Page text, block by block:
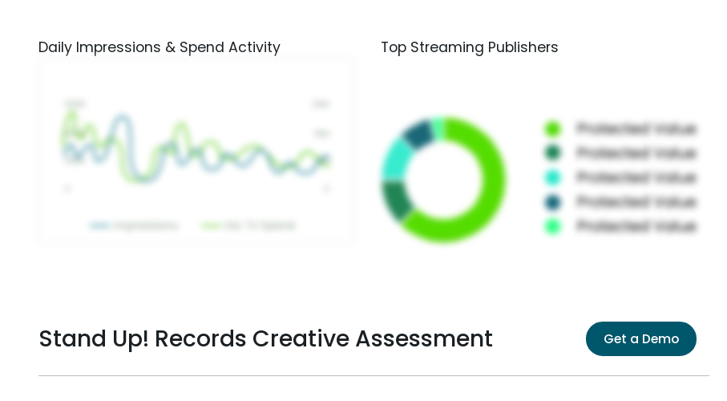
Daily Impressions & Spend Activity Top Streaming Publishers
Stand Up! Records Creative Assessment Get a Demo